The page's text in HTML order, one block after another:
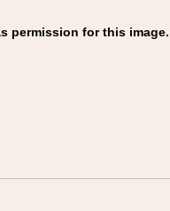
permission for this image.